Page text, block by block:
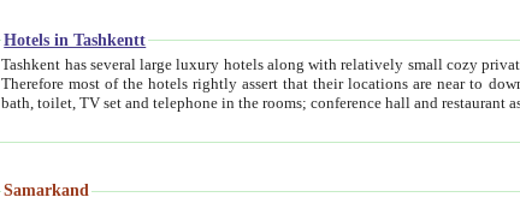
Hotels in Tashkentt
Tashkent has several large luxury hotels along with relatively small cozy private hotels of B&B pattern. It's quite true that there is no clear downtown area in Tashkent.
Therefore most of the hotels rightly assert that their locations are near to downtown and airport, which is also located within the city line. All hotels have shower or
Samarkand